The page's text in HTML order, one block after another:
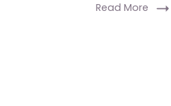
Read More